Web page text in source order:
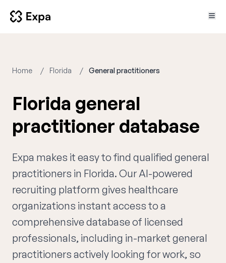
Home Florida General practitioners
Florida general
practitioner database
Expa makes it easy to find qualified general
practitioners in Florida. Our AI-powered
recruiting platform gives healthcare
organizations instant access to a
comprehensive database of licensed
professionals, including in-market general
practitioners actively looking for work, so